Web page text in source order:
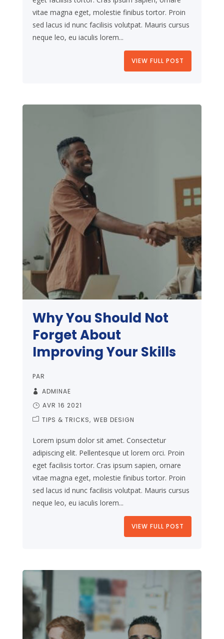
vitae magna eget, molestie finibus tortor. Proin
sed lacus id nunc facilisis volutpat. Mauris cursus
neque leo, eu iaculis lorem...
VIEW FULL POST
Why You Should Not
Forget About
Improving Your Skills
PAR
ADMINAE
AVR 16 2021
TIPS & TRICKS WEB DESIGN
Lorem ipsum dolor sit amet. Consectetur
adipiscing elit. Pellentesque ut lorem orci. Proin
eget facilisis tortor. Cras ipsum sapien, ornare
vitae magna eget, molestie finibus tortor. Proin
sed lacus id nunc facilisis volutpat. Mauris cursus
neque leo, eu iaculis lorem...
VIEW FULL POST